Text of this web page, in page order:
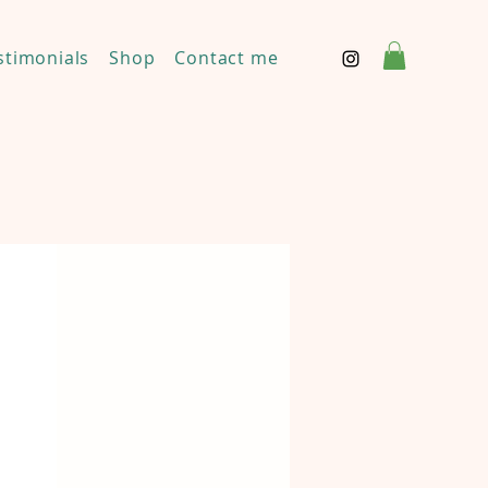
Shop Contact me Disclaimer